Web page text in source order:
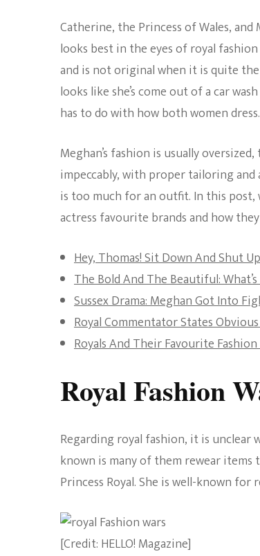
Catherine, the Princess of Wales,
looks best in the eyes of royal fashion
and is not original when it is quite
looks like she’s come out of a car
has to do with how both women dress.
Meghan’s fashion is usually
impeccably, with proper tailoring and
is too much for an outfit. In this post,
actress favourite brands and how
Hey, Thomas! Sit Down And Shut
The Bold And The Beautiful:
Sussex Drama: Meghan Got Into
Royal Commentator States
Royals And Their Favourite Fashion
Royal Fashion
Regarding royal fashion, it is unclear
known is many of them rewear items
Princess Royal. She is well-known
[Credit: HELLO! Magazine]